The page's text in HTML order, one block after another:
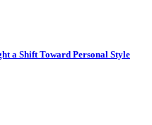
a Shift Toward Personal Style